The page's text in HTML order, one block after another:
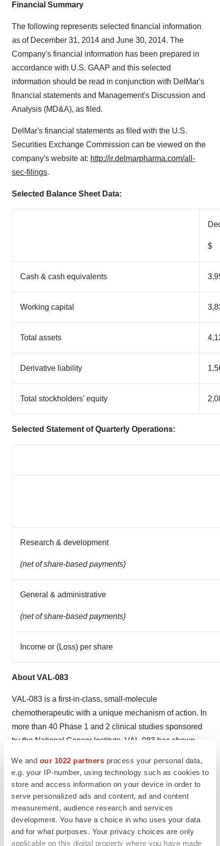
We and our 1022 partners process your personal data,
e.g. your IP-number, using technology such as cookies to
store and access information on your device in order to
serve personalized ads and content, ad and content
measurement, audience research and services
development. You have a choice in who uses your data
and for what purposes. Your privacy choices are only
applicable on this digital property where you have made
Financial Summary
The following represents selected financial information
as of December 31, 2014 and June 30, 2014. The
Company's financial information has been prepared in
accordance with U.S. GAAP and this selected
information should be read in conjunction with DelMar's
financial statements and Management's Discussion and
Analysis (MD&A), as filed.
DelMar's financial statements as filed with the U.S.
Securities Exchange Commission can be viewed on the
company's website at: http://ir.delmarpharma.com/all-
sec-filings.
Selected Balance Sheet Data:
$
Cash & cash equivalents
Working capital
Total assets
Derivative liability
Total stockholders' equity
Selected Statement of Quarterly Operations:
Research & development
(net of share-based payments)
General & administrative
(net of share-based payments)
Income or (Loss) per share
About VAL-083
VAL-083 is a first-in-class, small-molecule
chemotherapeutic with a unique mechanism of action. In
more than 40 Phase 1 and 2 clinical studies sponsored
by the National Cancer Institute, VAL-083 has shown
including lung, brain, cervical, ovarian tumors and
leukemia. VAL-083 is approved inChinafor the
treatment of chronic myelogenous leukemia and lung
cancer and has received orphan drug designation in
Europeand the U.S. for the treatment of gliomas. As a
potential treatment for glioblastoma, VAL-083's